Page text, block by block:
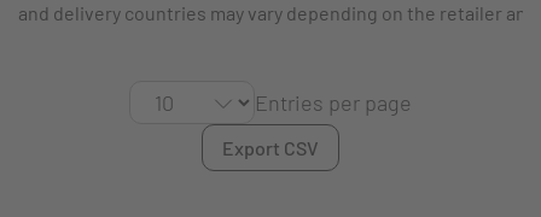
and delivery countries may vary depending on the retailer
Entries per page
Export CSV